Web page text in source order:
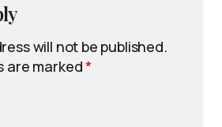
will not be published.
are marked*